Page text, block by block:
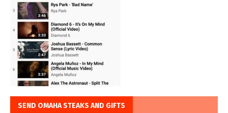
SEND OMAHA STEAKS AND GIFTS